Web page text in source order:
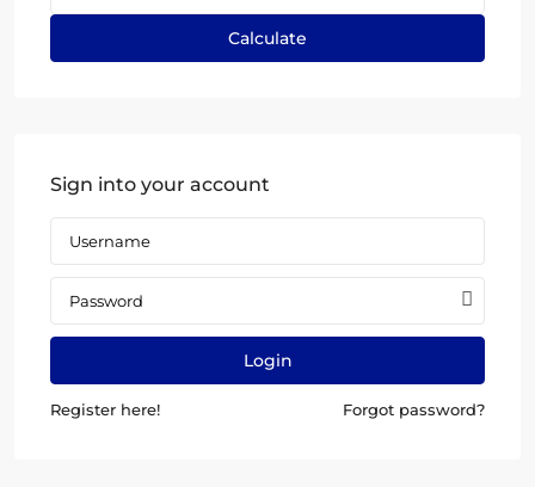
Calculate
Sign into your account
Login
Register here! Forgot password?